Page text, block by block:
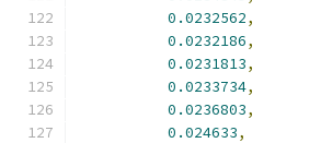
0.0232562,
0.0232186,
0.0231813,
0.0233734,
0.0236803,
0.024633,